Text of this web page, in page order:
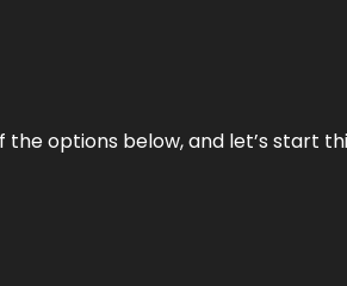
options below, and let’s start